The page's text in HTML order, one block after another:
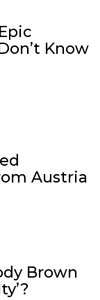
Know
Austria
Brown